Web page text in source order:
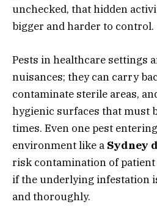
unchecked, that hidden
bigger and harder to control.
Pests in healthcare settings
nuisances; they can carry
contaminate sterile areas,
hygienic surfaces that must
times. Even one pest
environment like a Sydney
risk contamination of patient
if the underlying infestation
and thoroughly.